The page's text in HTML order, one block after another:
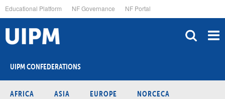
to
main
content
Educational Platform NF Governance NF Portal
UIPM CONFEDERATIONS
AFRICA ASIA EUROPE NORCECA